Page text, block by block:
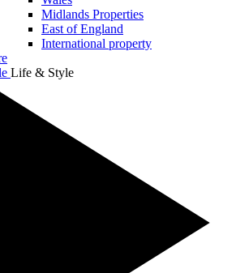
Midlands Properties
East of England
International property
Life & Style